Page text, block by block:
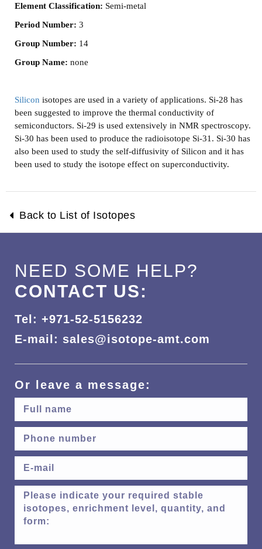
Element Classification: Semi-metal
Period Number: 3
Group Number: 14
Group Name: none
Silicon isotopes are used in a variety of applications. Si-28 has
been suggested to improve the thermal conductivity of
semiconductors. Si-29 is used extensively in NMR spectroscopy.
Si-30 has been used to produce the radioisotope Si-31. Si-30 has
also been used to study the self-diffusivity of Silicon and it has
been used to study the isotope effect on superconductivity.
Back to List of Isotopes
NEED SOME HELP?
CONTACT US:
Tel: +971-52-5156232
E-mail: sales@isotope-amt.com
Or leave a message: